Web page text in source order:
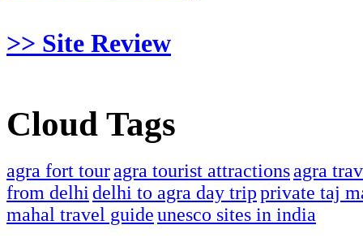
>> Site Review
Cloud Tags
agra fort touragra tourist attractionsagra
from delhi delhi to agra day tripprivate taj
mahal travel guideunesco sites in india